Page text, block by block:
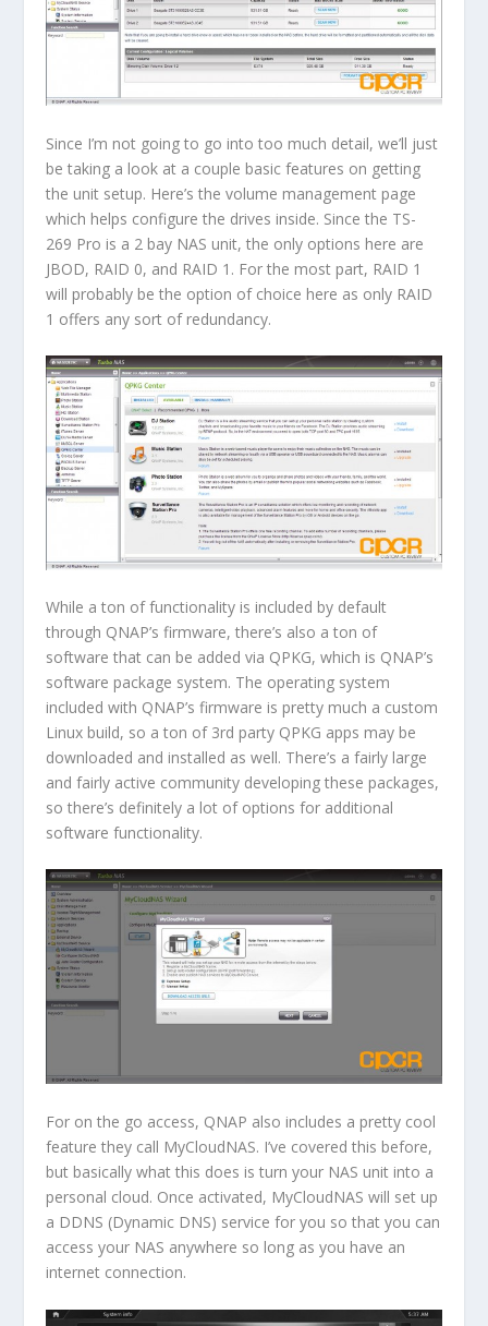
Since I’m not going to go into too much detail, we’ll just
be taking a look at a couple basic features on getting
the unit setup. Here’s the volume management page
which helps configure the drives inside. Since the TS-
269 Pro is a 2 bay NAS unit, the only options here are
JBOD, RAID 0, and RAID 1. For the most part, RAID 1
will probably be the option of choice here as only RAID
1 offers any sort of redundancy.
While a ton of functionality is included by default
through QNAP’s firmware, there’s also a ton of
software that can be added via QPKG, which is QNAP’s
software package system. The operating system
included with QNAP’s firmware is pretty much a custom
Linux build, so a ton of 3rd party QPKG apps may be
downloaded and installed as well. There’s a fairly large
and fairly active community developing these packages,
so there’s definitely a lot of options for additional
software functionality.
For on the go access, QNAP also includes a pretty cool
feature they call MyCloudNAS. I’ve covered this before,
but basically what this does is turn your NAS unit into a
personal cloud. Once activated, MyCloudNAS will set up
a DDNS (Dynamic DNS) service for you so that you can
access your NAS anywhere so long as you have an
internet connection.